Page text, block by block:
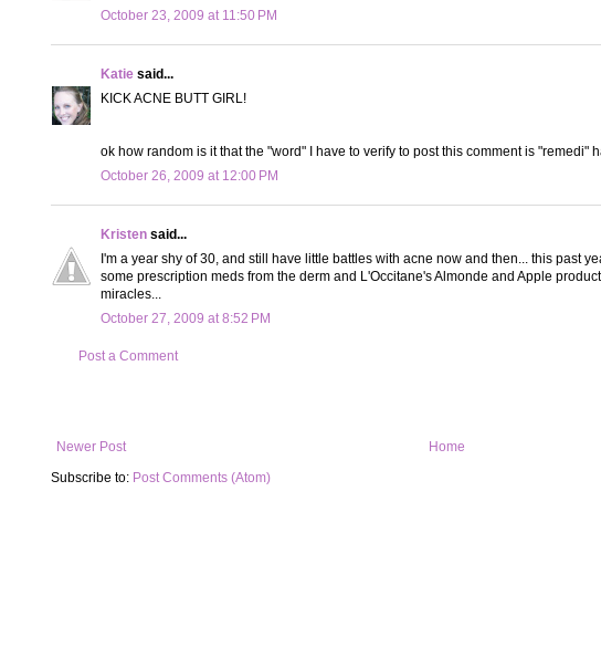
October 23, 2009 at 11:50 PM
Katie said...
KICK ACNE BUTT GIRL!
ok how random is it that the "word" I have to verify to post this comment is "remedi"
October 26, 2009 at 12:00 PM
Kristen said...
I'm a year shy of 30, and still have little battles with acne now and then... this past
some prescription meds from the derm and L'Occitane's Almonde and Apple
miracles...
October 27, 2009 at 8:52 PM
Post a Comment
Newer Post
Home
Subscribe to: Post Comments (Atom)